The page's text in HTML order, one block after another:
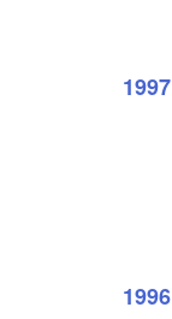
1997
1996